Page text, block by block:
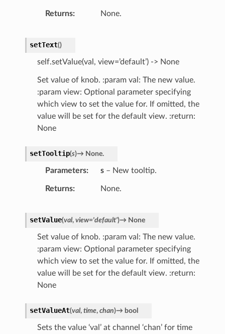
Returns None.
setText()
self.setValue(val, view=’default’) -> None
Set value of knob. :param val: The new value.
:param view: Optional parameter specifying
which view to set the value for. If omitted, the
value will be set for the default view. :return:
None
setTooltip(s)→ None.
Parameters s– New tooltip.
Returns None.
setValue(val, view='default')→ None
Set value of knob. :param val: The new value.
:param view: Optional parameter specifying
which view to set the value for. If omitted, the
value will be set for the default view. :return:
None
setValueAt(val, time, chan)→ bool
Sets the value ‘val’ at channel ‘chan’ for time